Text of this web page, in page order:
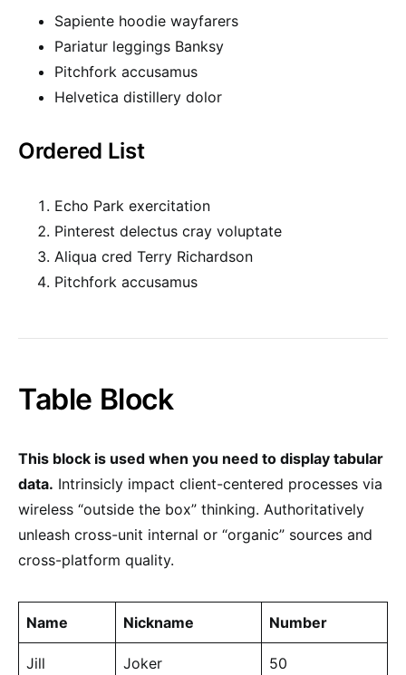
Sapiente hoodie wayfarers
Pariatur leggings Banksy
Pitchfork accusamus
Helvetica distillery dolor
Ordered List
Echo Park exercitation
Pinterest delectus cray voluptate
Aliqua cred Terry Richardson
Pitchfork accusamus
Table Block
This block is used when you need to display tabular
data. Intrinsicly impact client-centered processes via
wireless “outside the box” thinking. Authoritatively
unleash cross-unit internal or “organic” sources and
cross-platform quality.
Name Nickname Number
Jill Joker 50